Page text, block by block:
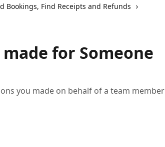
Bookings, Find Receipts and Refunds
for Someone
you made on behalf of a team member